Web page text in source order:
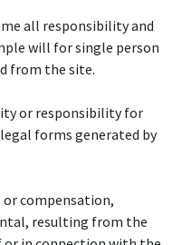
all responsibility and
will for single person
from the site.
or responsibility for
forms generated by
compensation,
resulting from the